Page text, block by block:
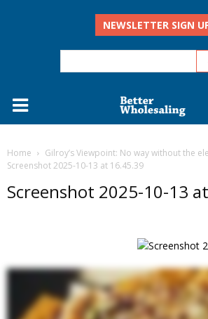
NEWSLETTER SIGN
Home
Gilroy’s Viewpoint: No way without the
Screenshot 2025-10-13 at 16.45.39
Screenshot 2025-10-13